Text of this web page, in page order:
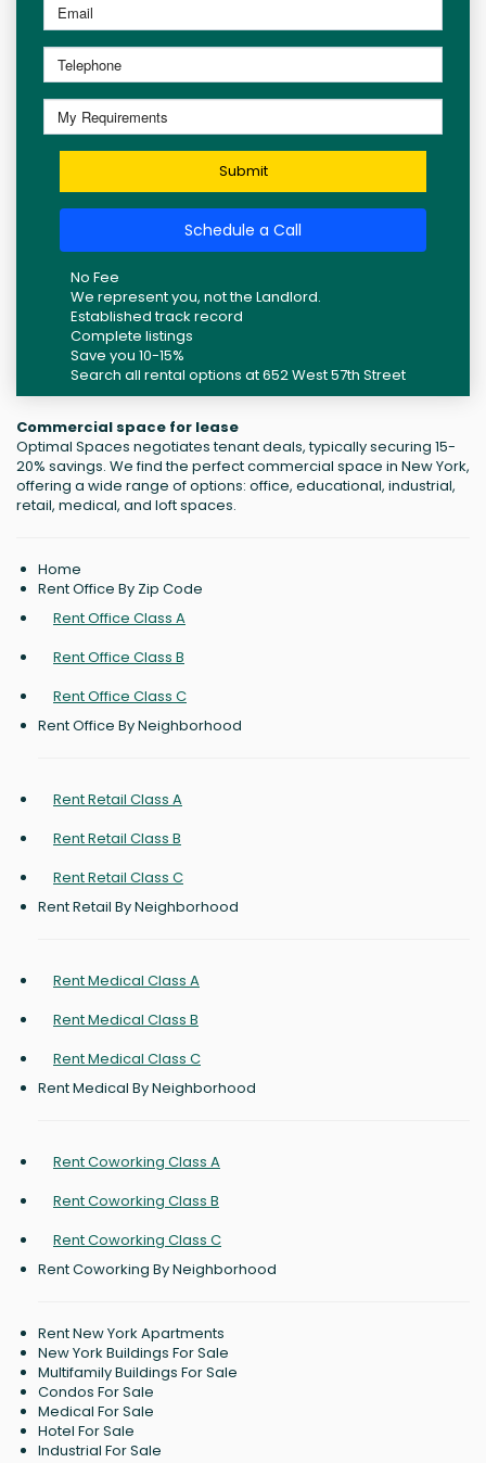
Submit
Schedule a Call
No Fee
We represent you, not the Landlord.
Established track record
Complete listings
Save you 10-15%
Search all rental options at 652 West 57th Street
Commercial space for lease
Optimal Spaces negotiates tenant deals, typically securing 15-
20% savings. We find the perfect commercial space in New York,
offering a wide range of options: office, educational, industrial,
retail, medical, and loft spaces.
Home
Rent Office By Zip Code
Rent Office Class A
Rent Office Class B
Rent Office Class C
Rent Office By Neighborhood
Rent Retail Class A
Rent Retail Class B
Rent Retail Class C
Rent Retail By Neighborhood
Rent Medical Class A
Rent Medical Class B
Rent Medical Class C
Rent Medical By Neighborhood
Rent Coworking Class A
Rent Coworking Class B
Rent Coworking Class C
Rent Coworking By Neighborhood
Rent New York Apartments
New York Buildings For Sale
Multifamily Buildings For Sale
Condos For Sale
Medical For Sale
Hotel For Sale
Industrial For Sale